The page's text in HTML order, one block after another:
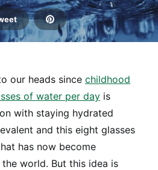
our heads since childhood
of water per day is
with staying hydrated
and this eight glasses
has now become
world. But this idea is